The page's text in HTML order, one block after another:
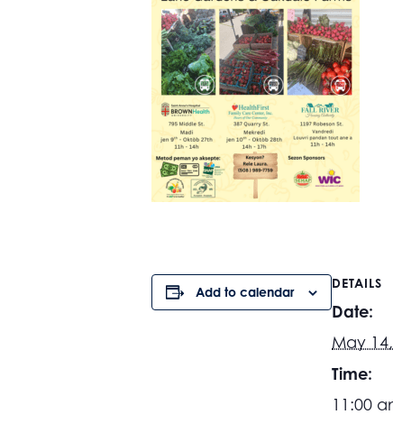
Add to calendar
DETAILS
Date:
May
Time:
11:00